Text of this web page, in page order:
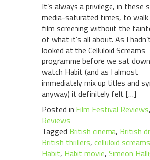
It’s always a privilege, in these
media-saturated times, to
film screening without the
of what it’s all about. As I
looked at the Celluloid Screams
programme before we sat
watch Habit (and as I almost
immediately mix up titles and
anyway) it definitely felt […]
Posted in Film Festival Reviews,
Reviews
Tagged British cinema, British
British thrillers, celluloid
Habit, Habit movie, Simeon